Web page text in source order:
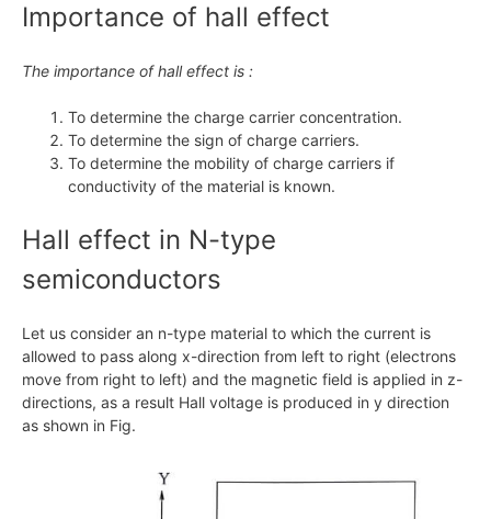
Importance of hall effect
The importance of hall effect is :
To determine the charge carrier concentration.
To determine the sign of charge carriers.
To determine the mobility of charge carriers if
conductivity of the material is known.
Hall effect in N-type
semiconductors
Let us consider an n-type material to which the current is
allowed to pass along x-direction from left to right (electrons
move from right to left) and the magnetic field is applied in z-
directions, as a result Hall voltage is produced in y direction
as shown in Fig.